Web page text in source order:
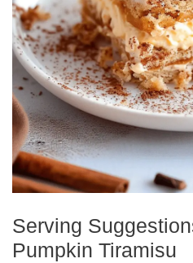
Serving
Pumpkin Tiramisu